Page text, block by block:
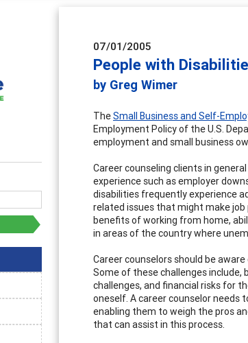
07/01/2005
People with
by Greg Wimer
TheSmall Business and Self-
Employment Policy of the U.S.
employment and small business
Career counseling clients in
experience such as employer
disabilities frequently experience
related issues that might make
benefits of working from home,
in areas of the country where
Career counselors should be
Some of these challenges include,
challenges, and financial risks for
oneself. A career counselor
enabling them to weigh the pros
that can assist in this process.